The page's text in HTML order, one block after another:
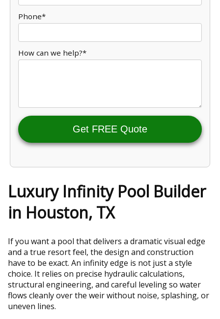
Phone*
How can we help?*
Get FREE Quote
Luxury Infinity Pool Builder
in Houston, TX
If you want a pool that delivers a dramatic visual edge
and a true resort feel, the design and construction
have to be exact. An infinity edge is not just a style
choice. It relies on precise hydraulic calculations,
structural engineering, and careful leveling so water
flows cleanly over the weir without noise, splashing, or
uneven lines.